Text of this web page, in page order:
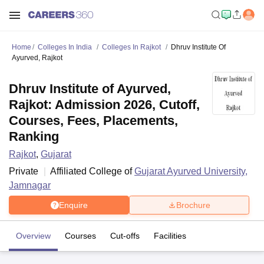
Home Colleges In India Colleges In Rajkot
Dhruv Institute Of
Ayurved, Rajkot
Dhruv Institute of Ayurved,
Rajkot: Admission 2026, Cutoff,
Courses, Fees, Placements,
Ranking
Rajkot, Gujarat
Private
Affiliated College ofGujarat Ayurved University,
Jamnagar
Enquire Brochure
Overview Courses Cut-offs Facilities